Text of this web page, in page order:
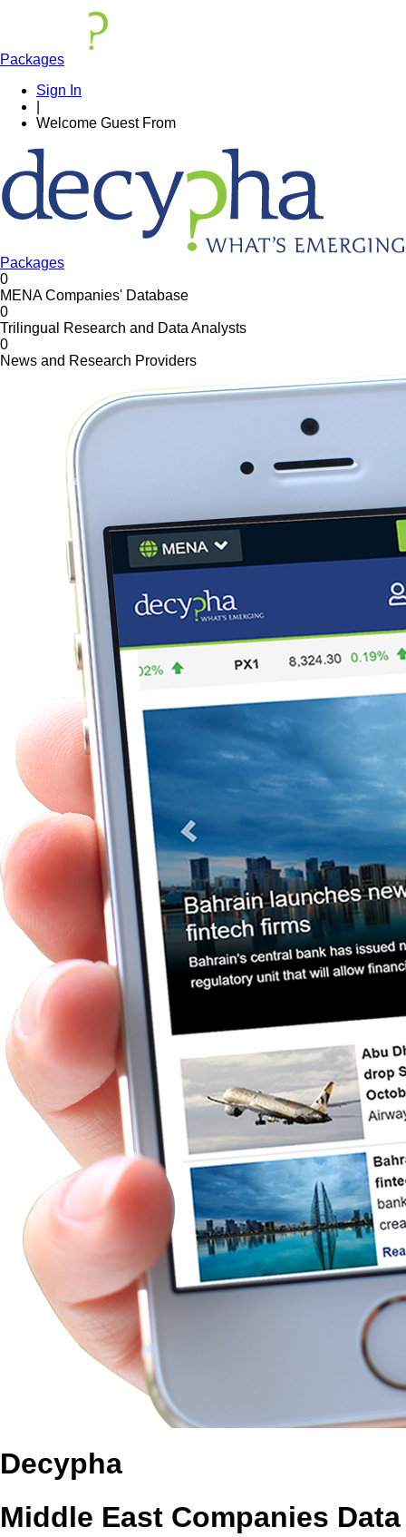
Packages
Sign In
Welcome Guest From
Packages
0
MENA Companies' Database
0
Trilingual Research and Data Analysts
0
News and Research Providers
Decypha
Middle East Companies Data